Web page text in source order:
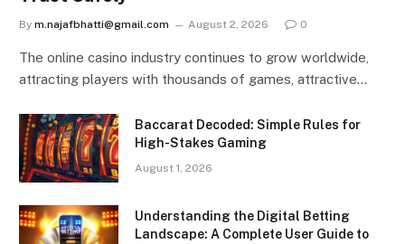
By m.najafbhatti@gmail.com August 2, 2026 0
The online casino industry continues to grow worldwide,
attracting players with thousands of games, attractive…
Baccarat Decoded: Simple Rules for
High-Stakes Gaming
August 1, 2026
Understanding the Digital Betting
Landscape: A Complete User Guide to